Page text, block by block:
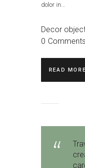
dolor in…
Decor
0 Comments
READ MORE